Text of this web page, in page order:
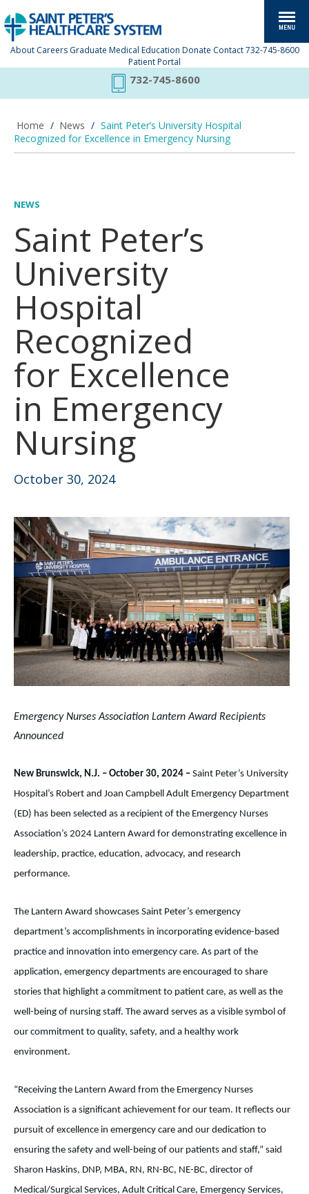
About Careers Graduate Medical Education Donate Contact 732-745-8600
Patient Portal
732-745-8600
Home / News / Saint Peter’s University Hospital
Recognized for Excellence in Emergency Nursing
NEWS
Saint Peter’s
University
Hospital
Recognized
for Excellence
in Emergency
Nursing
October 30, 2024
Emergency Nurses Association Lantern Award Recipients
Announced
New Brunswick, N.J. – October 30, 2024 – Saint Peter’s University
Hospital’s Robert and Joan Campbell Adult Emergency Department
(ED) has been selected as a recipient of the Emergency Nurses
Association’s 2024 Lantern Award for demonstrating excellence in
leadership, practice, education, advocacy, and research
performance.
The Lantern Award showcases Saint Peter’s emergency
department’s accomplishments in incorporating evidence-based
practice and innovation into emergency care. As part of the
application, emergency departments are encouraged to share
stories that highlight a commitment to patient care, as well as the
well-being of nursing staff. The award serves as a visible symbol of
our commitment to quality, safety, and a healthy work
environment.
“Receiving the Lantern Award from the Emergency Nurses
Association is a significant achievement for our team. It reflects our
pursuit of excellence in emergency care and our dedication to
ensuring the safety and well-being of our patients and staff,” said
Sharon Haskins, DNP, MBA, RN, RN-BC, NE-BC, director of
Medical/Surgical Services, Adult Critical Care, Emergency Services,